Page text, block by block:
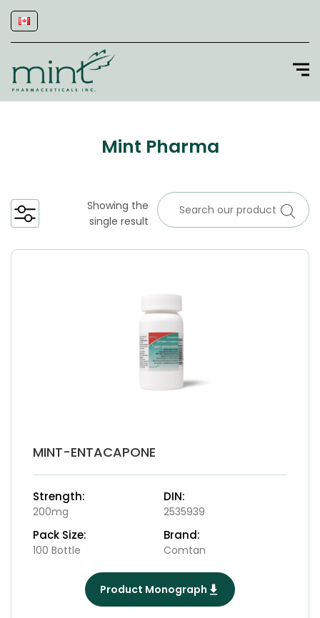
Mint Pharma
Showing the
single result
MINT-ENTACAPONE
Strength:
200mg
DIN:
2535939
Pack Size:
100 Bottle
Brand:
Comtan
Product Monograph